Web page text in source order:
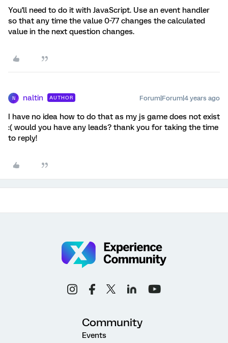
You'll need to do it with JavaScript. Use an event handler
so that any time the value 0-77 changes the calculated
value in the next question changes.
N naltin AUTHOR Forum|Forum|4 years ago
I have no idea how to do that as my js game does not exist
:( would you have any leads? thank you for taking the time
to reply!
Community
Events